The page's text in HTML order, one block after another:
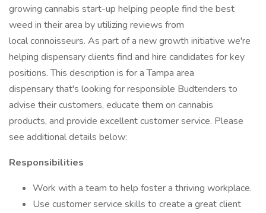
growing cannabis start-up helping people find the best
weed in their area by utilizing reviews from
local connoisseurs. As part of a new growth initiative we're
helping dispensary clients find and hire candidates for key
positions. This description is for a Tampa area
dispensary that's looking for responsible Budtenders to
advise their customers, educate them on cannabis
products, and provide excellent customer service. Please
see additional details below:
Responsibilities
Work with a team to help foster a thriving workplace.
Use customer service skills to create a great client